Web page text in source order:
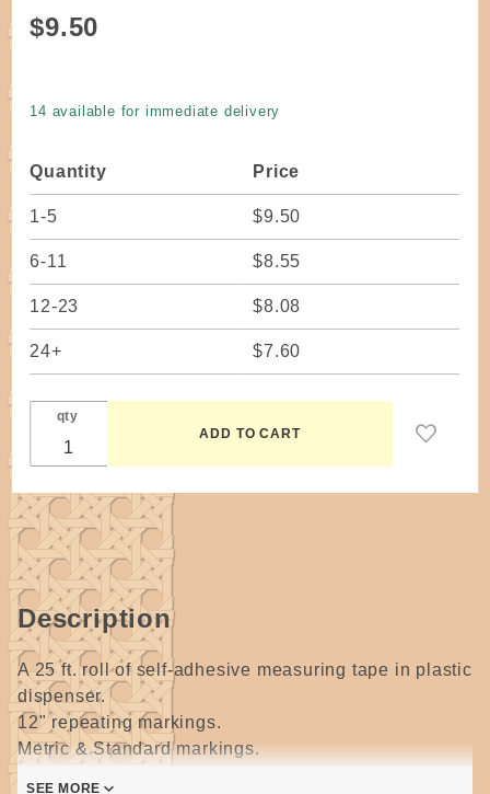
Purchase
Tape
$9.50
14 available for immediate delivery
Quantity Price
1-5 $9.50
6-11 $8.55
12-23 $8.08
24+ $7.60
qty
Description
A 25 ft. roll of self-adhesive measuring tape in plastic
dispenser.
12" repeating markings.
Metric & Standard markings.
SEE MORE